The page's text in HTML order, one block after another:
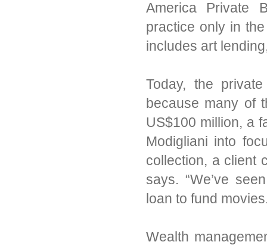
America Private
practice only in
includes art
Today, the
because many of
US$100 million, a
Modigliani into
collection, a client
says. “We’ve
loan to fund
Wealth